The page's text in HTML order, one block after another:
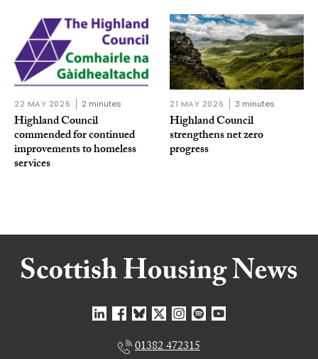
22 MAY 2026 2 minutes
Highland Council
commended for continued
improvements to homeless
services
21 MAY 2026 3 minutes
Highland Council
strengthens net zero
progress
01382 472315